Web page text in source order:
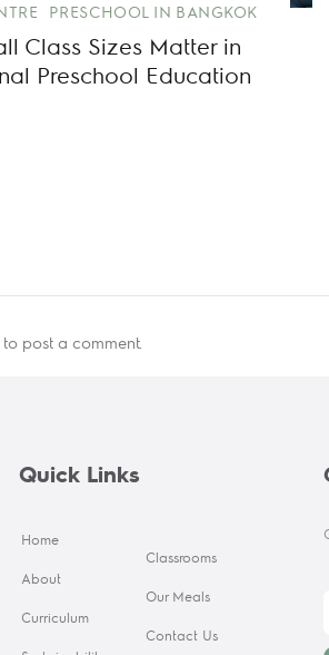
PRESCHOOL IN BANGKOK
Class Sizes Matter in
Preschool Education
to post a comment.
Quick Links
Home
About
Curriculum
Classrooms
Our Meals
Contact Us